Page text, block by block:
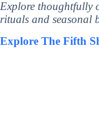
Explore thoughtfully
rituals and seasonal
Explore The Fifth